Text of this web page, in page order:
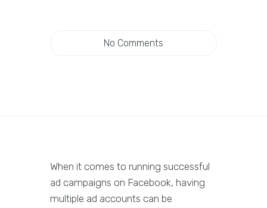
No Comments
When it comes to running successful
ad campaigns on Facebook, having
multiple ad accounts can be